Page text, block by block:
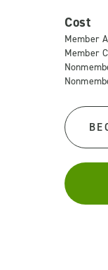
Cost
Member
Member